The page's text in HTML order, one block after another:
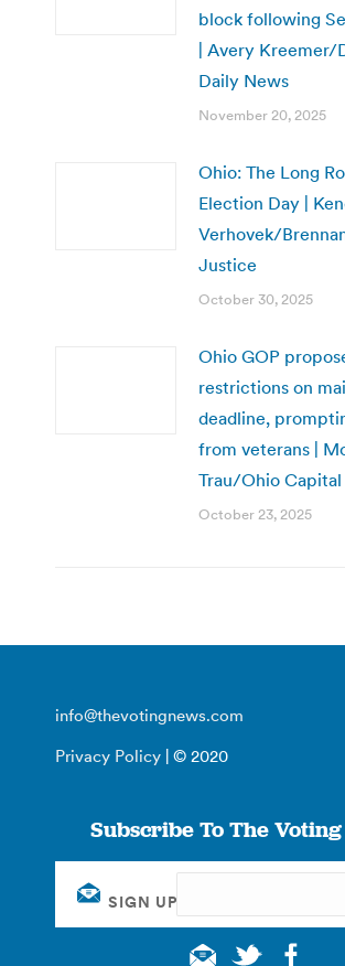
block following
| Avery Kreemer/
Daily News
November 20, 2025
Ohio: The Long
Election Day |
Verhovek/
Justice
October 30, 2025
Ohio GOP
restrictions on
deadline,
from veterans |
Trau/Ohio
October 23, 2025
info@thevotingnews.com
Privacy Policy | © 2020
Subscribe To The